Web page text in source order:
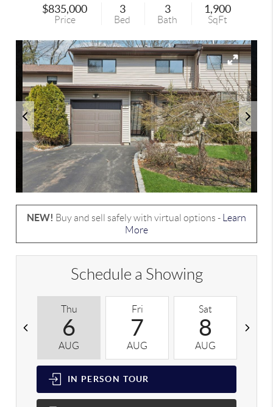
$835,000
Price
3
Bed
3
Bath
1,900
SqFt
NEW! Buy and sell safely with virtual options -
Learn
More
Schedule a Showing
Thu
6
AUG
Fri
7
AUG
Sat
8
AUG
IN PERSON TOUR